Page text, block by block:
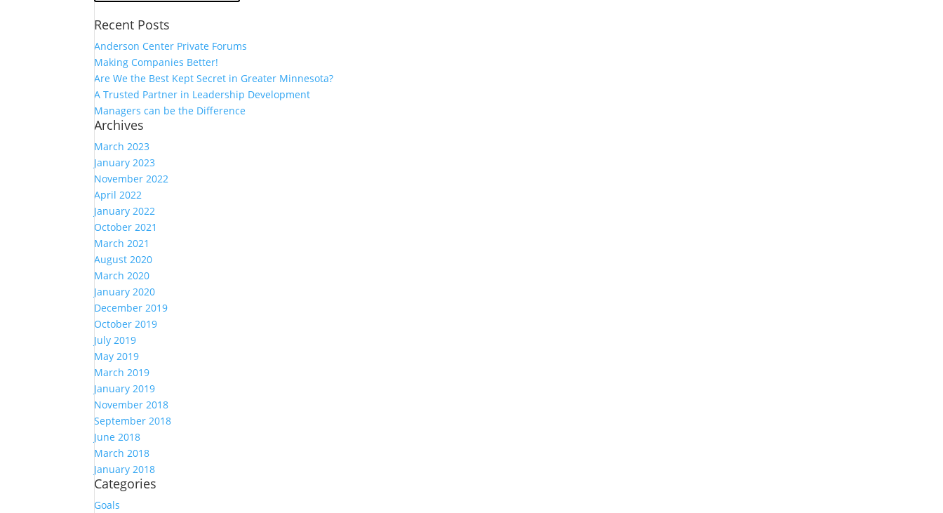
Recent Posts
Anderson Center Private Forums
Making Companies Better!
Are We the Best Kept Secret in Greater Minnesota?
A Trusted Partner in Leadership Development
Managers can be the Difference
Archives
March 2023
January 2023
November 2022
April 2022
January 2022
October 2021
March 2021
August 2020
March 2020
January 2020
December 2019
October 2019
July 2019
May 2019
March 2019
January 2019
November 2018
September 2018
June 2018
March 2018
January 2018
Categories
Goals